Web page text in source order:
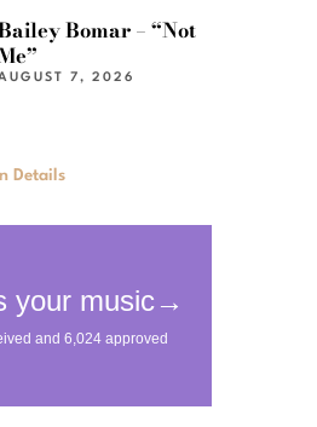
Bomar – “Not
7, 2026
Details